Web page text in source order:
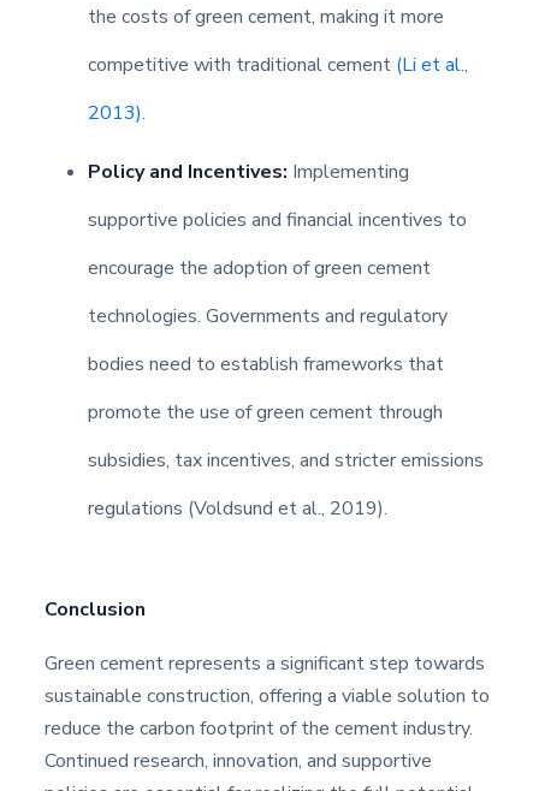
the costs of green cement, making it more
competitive with traditional cement (Li et al.,
2013).
Policy and Incentives: Implementing
supportive policies and financial incentives to
encourage the adoption of green cement
technologies. Governments and regulatory
bodies need to establish frameworks that
promote the use of green cement through
subsidies, tax incentives, and stricter emissions
regulations (Voldsund et al., 2019).
Conclusion
Green cement represents a significant step towards
sustainable construction, offering a viable solution to
reduce the carbon footprint of the cement industry.
Continued research, innovation, and supportive